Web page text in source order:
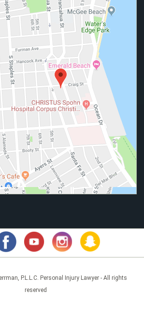
P.L.L.C. Personal Injury Lawyer - All rights
reserved